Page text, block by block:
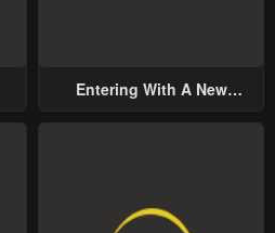
Entering With A New